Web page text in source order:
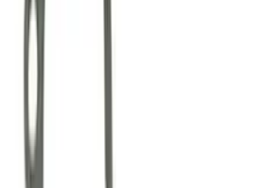
Side